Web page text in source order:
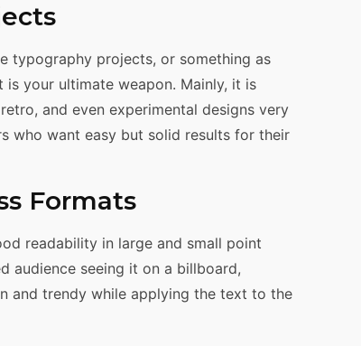
typography projects, or something as
is your ultimate weapon. Mainly, it is
and even experimental designs very
who want easy but solid results for their
Formats
readability in large and small point
audience seeing it on a billboard,
and trendy while applying the text to the